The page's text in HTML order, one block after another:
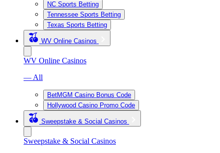
NC Sports Betting
Tennessee Sports Betting
Texas Sports Betting
WV Online Casinos
WV Online Casinos
— All
BetMGM Casino Bonus Code
Hollywood Casino Promo Code
Sweepstake & Social Casinos
Sweepstake & Social Casinos